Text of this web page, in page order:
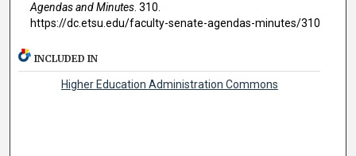
Agendas and Minutes. 310.
https://dc.etsu.edu/faculty-senate-agendas-minutes/310
INCLUDED IN
Higher Education Administration Commons